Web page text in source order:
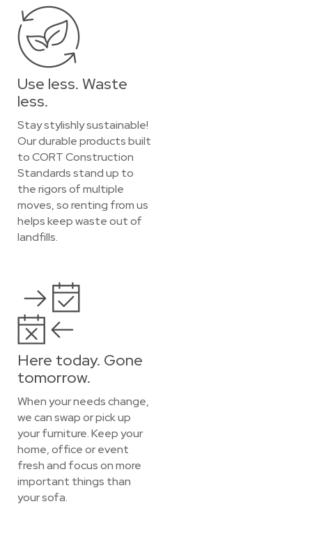
Use less. Waste
less.
Stay stylishly sustainable!
Our durable products built
to CORT Construction
Standards stand up to
the rigors of multiple
moves, so renting from us
helps keep waste out of
landfills.
Here today. Gone
tomorrow.
When your needs change,
we can swap or pick up
your furniture. Keep your
home, office or event
fresh and focus on more
important things than
your sofa.